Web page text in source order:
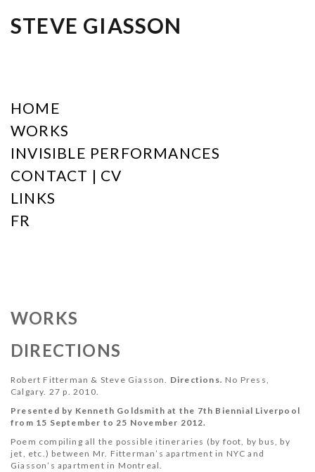
STEVE GIASSON
HOME
WORKS
INVISIBLE PERFORMANCES
CONTACT | CV
LINKS
FR
WORKS
DIRECTIONS
Robert Fitterman & Steve Giasson. Directions. No Press,
Calgary. 27 p. 2010.
Presented by Kenneth Goldsmith at the 7th Biennial Liverpool
from 15 September to 25 November 2012.
Poem compiling all the possible itineraries (by foot, by bus, by
jet, etc.) between Mr. Fitterman’s apartment in NYC and
Giasson’s apartment in Montreal.